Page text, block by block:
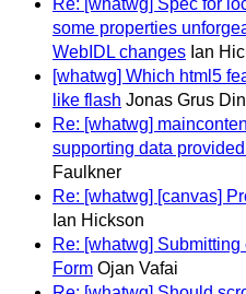
some properties
WebIDL changes Ian
[whatwg] Which html5
like flash Jonas Grus
Re: [whatwg]
supporting data
Faulkner
Re: [whatwg] [canvas]
Ian Hickson
Re: [whatwg]
Form Ojan Vafai